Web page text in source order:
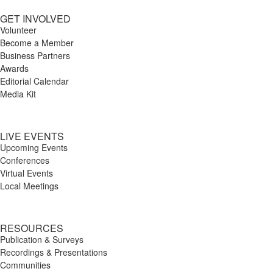
GET INVOLVED
Volunteer
Become a Member
Business Partners
Awards
Editorial Calendar
Media Kit
LIVE EVENTS
Upcoming Events
Conferences
Virtual Events
Local Meetings
RESOURCES
Publication & Surveys
Recordings & Presentations
Communities